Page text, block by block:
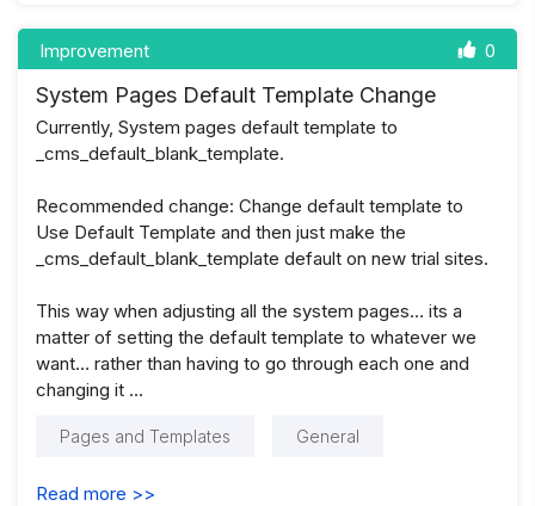
Improvement 0
System Pages Default Template Change
Currently, System pages default template to
_cms_default_blank_template.
Recommended change: Change default template to
Use Default Template and then just make the
_cms_default_blank_template default on new trial sites.
This way when adjusting all the system pages… its a
matter of setting the default template to whatever we
want… rather than having to go through each one and
changing it …
Pages and Templates General
Read more >>